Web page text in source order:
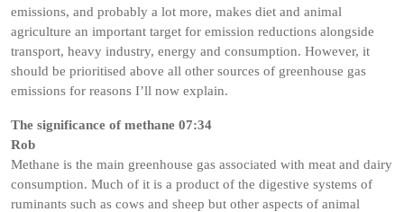
emissions, and probably a lot more, makes diet and animal
agriculture an important target for emission reductions alongside
transport, heavy industry, energy and consumption. However, it
should be prioritised above all other sources of greenhouse gas
emissions for reasons I’ll now explain.
The significance of methane 07:34
Rob
Methane is the main greenhouse gas associated with meat and dairy
consumption. Much of it is a product of the digestive systems of
ruminants such as cows and sheep but other aspects of animal